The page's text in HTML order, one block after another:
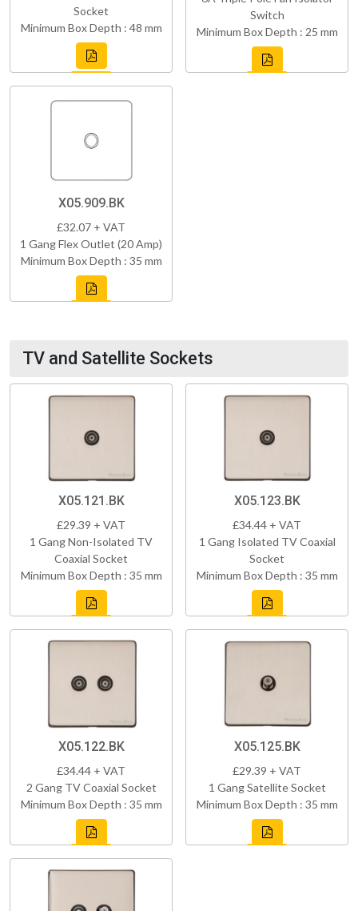
Socket
Minimum Box Depth : 48 mm
Switch
Minimum Box Depth : 25 mm
X05.909.BK
£32.07 + VAT
1 Gang Flex Outlet (20 Amp)
Minimum Box Depth : 35 mm
TV and Satellite Sockets
X05.121.BK
£29.39 + VAT
1 Gang Non-Isolated TV
Coaxial Socket
Minimum Box Depth : 35 mm
X05.123.BK
£34.44 + VAT
1 Gang Isolated TV Coaxial
Socket
Minimum Box Depth : 35 mm
X05.122.BK
£34.44 + VAT
2 Gang TV Coaxial Socket
Minimum Box Depth : 35 mm
X05.125.BK
£29.39 + VAT
1 Gang Satellite Socket
Minimum Box Depth : 35 mm